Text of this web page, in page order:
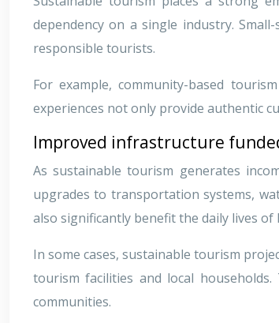
dependency on a single industry.
responsible tourists.
For example, community-based
experiences not only provide authentic
Improved infrastructure
As sustainable tourism generates
upgrades to transportation systems,
also significantly benefit the daily lives of
In some cases, sustainable tourism
tourism facilities and local
communities.